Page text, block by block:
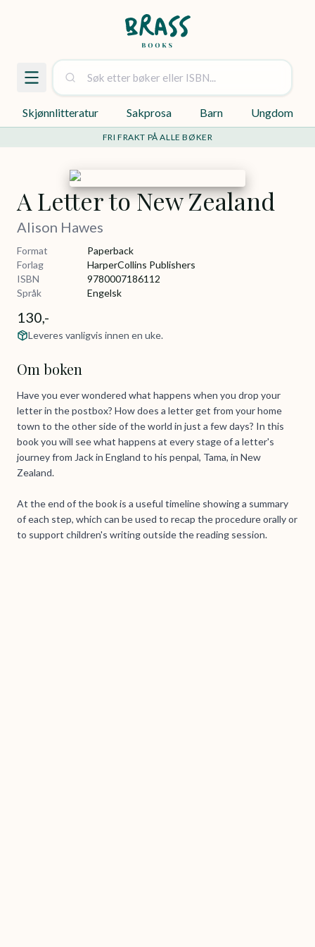
Skjønnlitteratur Sakprosa Barn Ungdom
FRI FRAKT PÅ ALLE BØKER
A Letter to New Zealand
Alison Hawes
Format
Paperback
Forlag
HarperCollins Publishers
ISBN
9780007186112
Språk
Engelsk
130,-
Leveres vanligvis innen en uke.
Om boken
Have you ever wondered what happens when you drop your
letter in the postbox? How does a letter get from your home
town to the other side of the world in just a few days? In this
book you will see what happens at every stage of a letter's
journey from Jack in England to his penpal, Tama, in New
Zealand.
At the end of the book is a useful timeline showing a summary
of each step, which can be used to recap the procedure orally or
to support children's writing outside the reading session.